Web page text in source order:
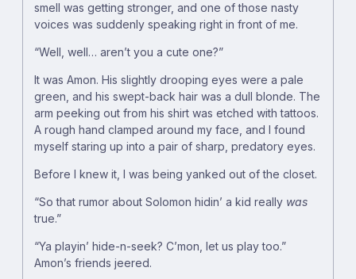
smell was getting stronger, and one of those nasty
voices was suddenly speaking right in front of me.
“Well, well… aren’t you a cute one?”
It was Amon. His slightly drooping eyes were a pale
green, and his swept-back hair was a dull blonde. The
arm peeking out from his shirt was etched with tattoos.
A rough hand clamped around my face, and I found
myself staring up into a pair of sharp, predatory eyes.
Before I knew it, I was being yanked out of the closet.
“So that rumor about Solomon hidin’ a kid really was
true.”
“Ya playin’ hide-n-seek? C’mon, let us play too.”
Amon’s friends jeered.